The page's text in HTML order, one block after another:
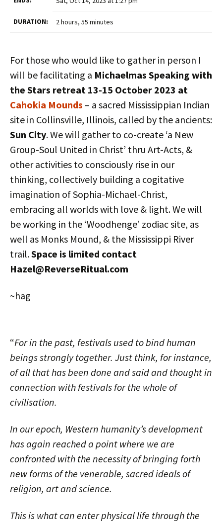
DURATION: 2 hours, 55 minutes
For those who would like to gather in person I
will be facilitating a Michaelmas Speaking with
the Stars retreat 13-15 October 2023 at
Cahokia Mounds – a sacred Mississippian Indian
site in Collinsville, Illinois, called by the ancients:
Sun City. We will gather to co-create ‘a New
Group-Soul United in Christ’ thru Art-Acts, &
other activities to consciously rise in our
thinking, collectively building a cogitative
imagination of Sophia-Michael-Christ,
embracing all worlds with love & light. We will
be working in the ‘Woodhenge’ zodiac site, as
well as Monks Mound, & the Mississippi River
trail.Space is limited contact
Hazel@ReverseRitual.com
~hag
“For in the past, festivals used to bind human
beings strongly together. Just think, for instance,
of all that has been done and said and thought in
connection with festivals for the whole of
civilisation.
In our epoch, Western humanity’s development
has again reached a point where we are
confronted with the necessity of bringing forth
new forms of the venerable, sacred ideals of
religion, art and science.
This is what can enter physical life through the